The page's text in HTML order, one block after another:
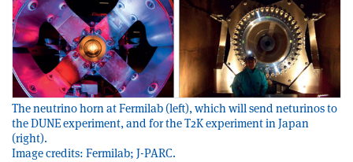
The neutrino horn at Fermilab (left), which will send neturinos to
the DUNE experiment, and for the T2K experiment in Japan
(right).
Image credits: Fermilab; J-PARC.